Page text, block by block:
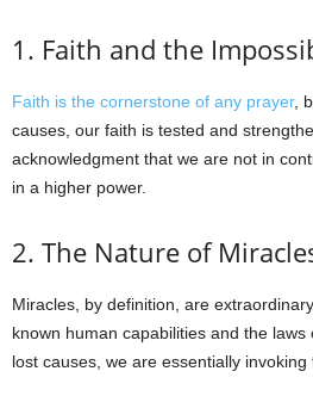
1. Faith and the
Faith is the cornerstone of any prayer,
causes, our faith is tested and
acknowledgment that we are not in
in a higher power.
2. The Nature of
Miracles, by definition, are
known human capabilities and the
lost causes, we are essentially invoking